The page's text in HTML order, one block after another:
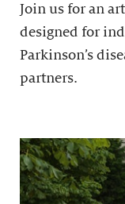
Join us for an
designed for
Parkinson’s
partners.